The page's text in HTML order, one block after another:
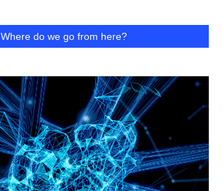
Where do we go from here?